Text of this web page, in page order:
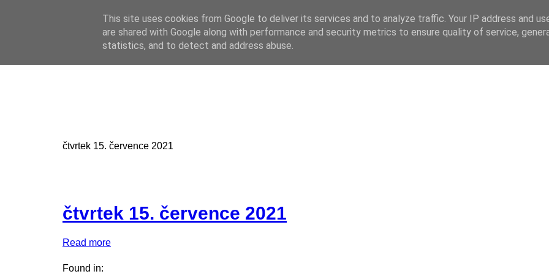
Online casino
Online casino CZ
čtvrtek 15. července 2021
čtvrtek 15. července 2021
Read more
Found in:
This site uses cookies from Google to deliver its services and to analyze traffic. Your IP address and
are shared with Google along with performance and security metrics to ensure quality of service,
statistics, and to detect and address abuse.